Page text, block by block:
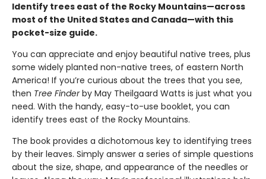
Identify trees east of the Rocky Mountains—across
most of the United States and Canada—with this
pocket-size guide.
You can appreciate and enjoy beautiful native trees, plus
some widely planted non-native trees, of eastern North
America! If you’re curious about the trees that you see,
then Tree Finderby May Theilgaard Watts is just what you
need. With the handy, easy-to-use booklet, you can
identify trees east of the Rocky Mountains.
The book provides a dichotomous key to identifying trees
by their leaves. Simply answer a series of simple questions
about the size, shape, and appearance of the needles or